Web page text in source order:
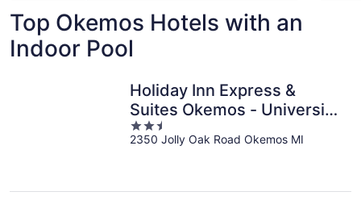
Top Okemos Hotels with an
Indoor Pool
Holiday Inn Express &
Suites Okemos - University
Area by IHG
2.5
out
2350 Jolly Oak Road Okemos MI